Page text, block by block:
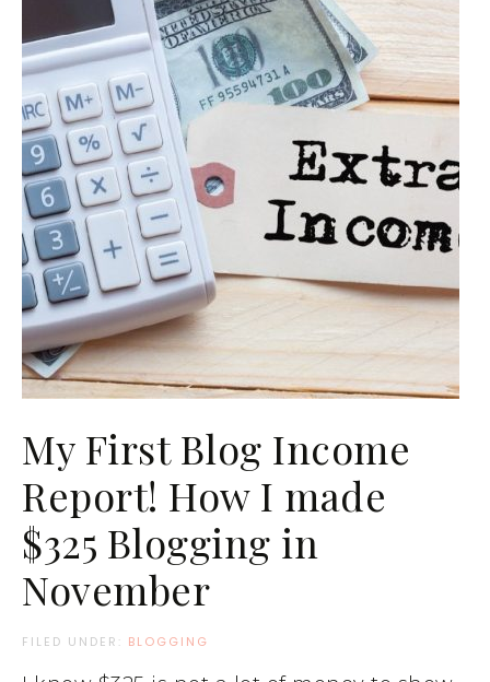
My First Blog Income
Report! How I made
$325 Blogging in
November
FILED UNDER: BLOGGING